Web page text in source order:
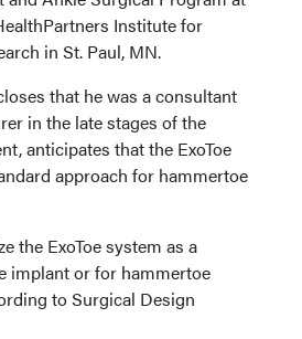
Institute for
in St. Paul, MN.
that he was a consultant
in the late stages of the
anticipates that the ExoToe
approach for hammertoe
the ExoToe system as a
implant or for hammertoe
to Surgical Design